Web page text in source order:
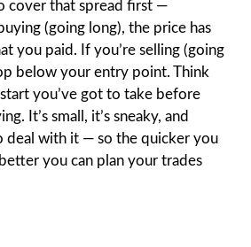
cover that spread first —
(going long), the price has
you paid. If you’re selling (going
below your entry point. Think
you’ve got to take before
It’s small, it’s sneaky, and
deal with it — so the quicker you
you can plan your trades